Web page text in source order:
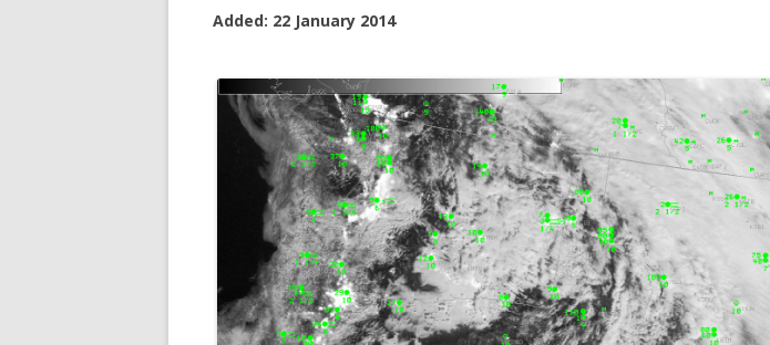
Added: 22 January 2014